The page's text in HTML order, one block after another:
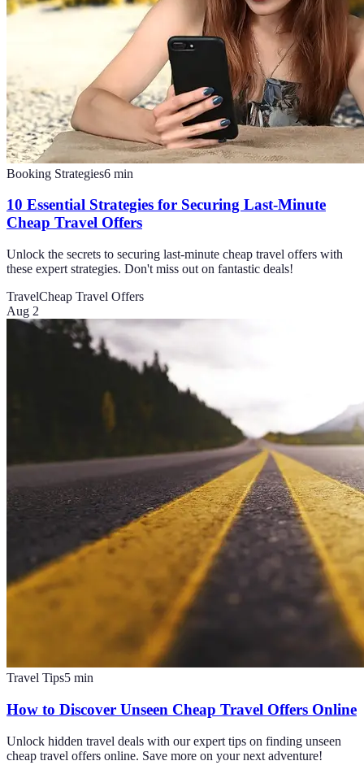
Booking Strategies6 min
10 Essential Strategies for Securing Last-Minute
Cheap Travel Offers
Unlock the secrets to securing last-minute cheap travel offers with
these expert strategies. Don't miss out on fantastic deals!
TravelCheap Travel Offers
Aug 2
Travel Tips5 min
How to Discover Unseen Cheap Travel Offers Online
Unlock hidden travel deals with our expert tips on finding unseen
cheap travel offers online. Save more on your next adventure!